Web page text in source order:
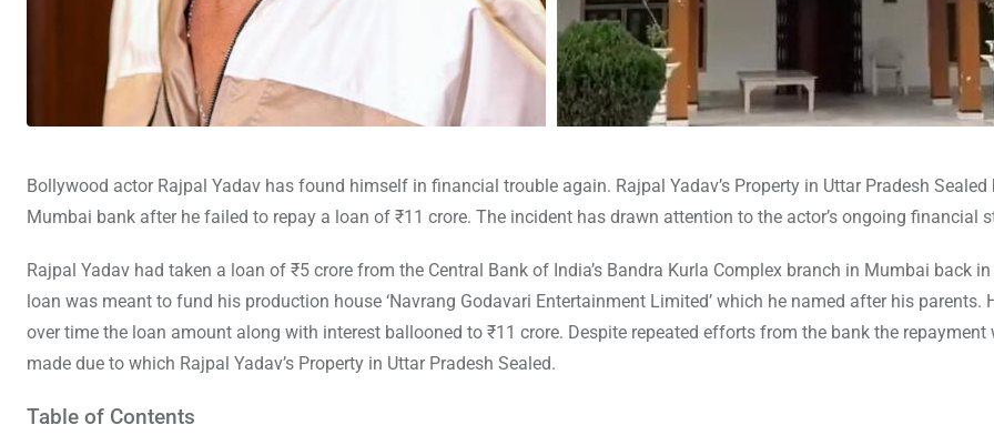
Bollywood actor Rajpal Yadav has found himself in financial trouble again. Rajpal Yadav’s Property in Uttar Pradesh Sealed
Mumbai bank after he failed to repay a loan of ₹11 crore. The incident has drawn attention to the actor’s ongoing financial
Rajpal Yadav had taken a loan of ₹5 crore from the Central Bank of India’s Bandra Kurla Complex branch in Mumbai back
loan was meant to fund his production house ‘Navrang Godavari Entertainment Limited’ which he named after his parents.
over time the loan amount along with interest ballooned to ₹11 crore. Despite repeated efforts from the bank the repayment
made due to which Rajpal Yadav’s Property in Uttar Pradesh Sealed.
Table of Contents